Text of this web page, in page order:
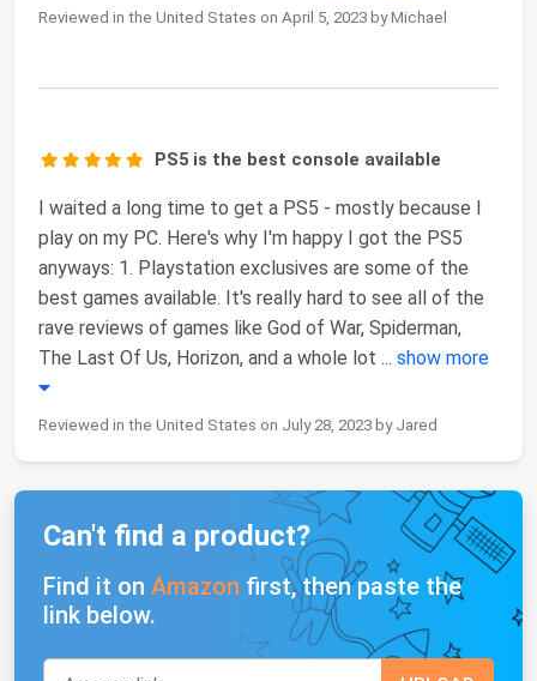
Reviewed in the United States on April 5, 2023 by Michael
PS5 is the best console available
I waited a long time to get a PS5 - mostly because I
play on my PC. Here's why I'm happy I got the PS5
anyways: 1. Playstation exclusives are some of the
best games available. It's really hard to see all of the
rave reviews of games like God of War, Spiderman,
The Last Of Us, Horizon, and a whole lot ... show more
Reviewed in the United States on July 28, 2023 by Jared
Can't find a product?
Find it on Amazon first, then paste the
link below.